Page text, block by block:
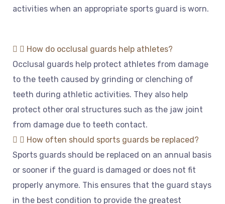
activities when an appropriate sports guard is worn.
How do occlusal guards help athletes?
Occlusal guards help protect athletes from damage
to the teeth caused by grinding or clenching of
teeth during athletic activities. They also help
protect other oral structures such as the jaw joint
from damage due to teeth contact.
How often should sports guards be replaced?
Sports guards should be replaced on an annual basis
or sooner if the guard is damaged or does not fit
properly anymore. This ensures that the guard stays
in the best condition to provide the greatest